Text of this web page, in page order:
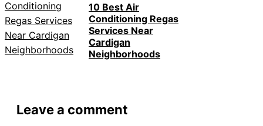
10 Best Air
Conditioning Regas
Services Near
Cardigan
Neighborhoods
Leave a comment